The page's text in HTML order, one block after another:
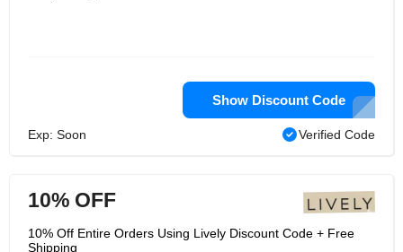
Show Discount Code
Exp: Soon Verified Code
10% OFF
10% Off Entire Orders Using Lively Discount Code + Free
Shipping